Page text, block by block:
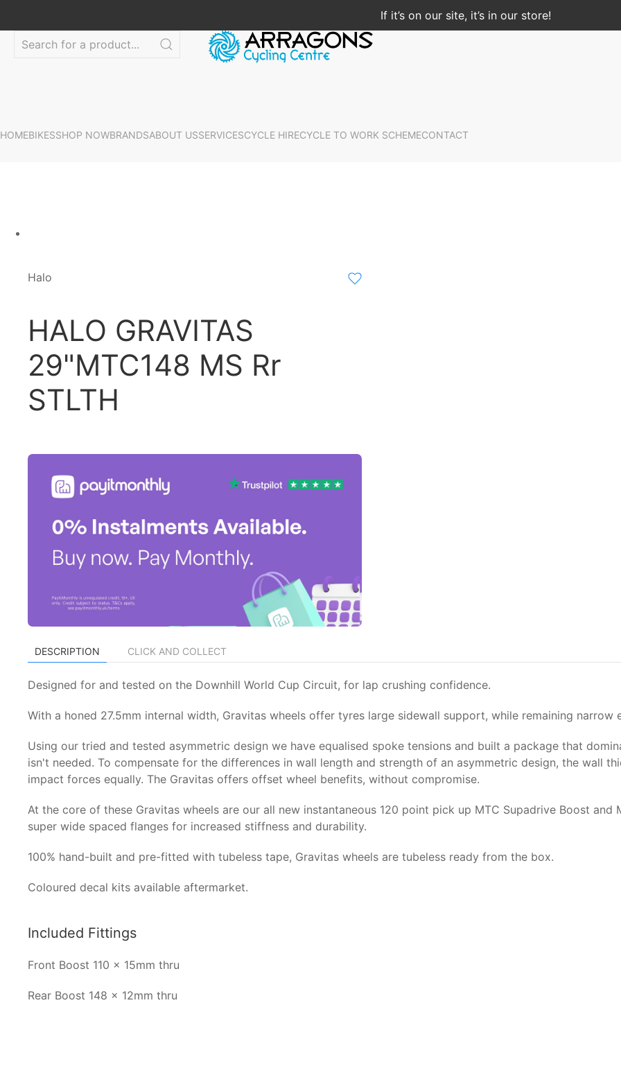
If it’s on our site, it’s in our store!
HOMEBIKESSHOP NOWBRANDSABOUT USSERVICESCYCLE HIRECYCLE TO WORK SCHEMECONTACT
Halo
HALO GRAVITAS
29"MTC148 MS Rr
STLTH
DESCRIPTION CLICK AND COLLECT
Designed for and tested on the Downhill World Cup Circuit, for lap crushing confidence.
With a honed 27.5mm internal width, Gravitas wheels offer tyres large sidewall support, while remaining narrow
Using our tried and tested asymmetric design we have equalised spoke tensions and built a package that
isn't needed. To compensate for the differences in wall length and strength of an asymmetric design, the wall
impact forces equally. The Gravitas offers offset wheel benefits, without compromise.
At the core of these Gravitas wheels are our all new instantaneous 120 point pick up MTC Supadrive Boost and
super wide spaced flanges for increased stiffness and durability.
100% hand-built and pre-fitted with tubeless tape, Gravitas wheels are tubeless ready from the box.
Coloured decal kits available aftermarket.
Included Fittings
Front Boost 110 x 15mm thru
Rear Boost 148 x 12mm thru